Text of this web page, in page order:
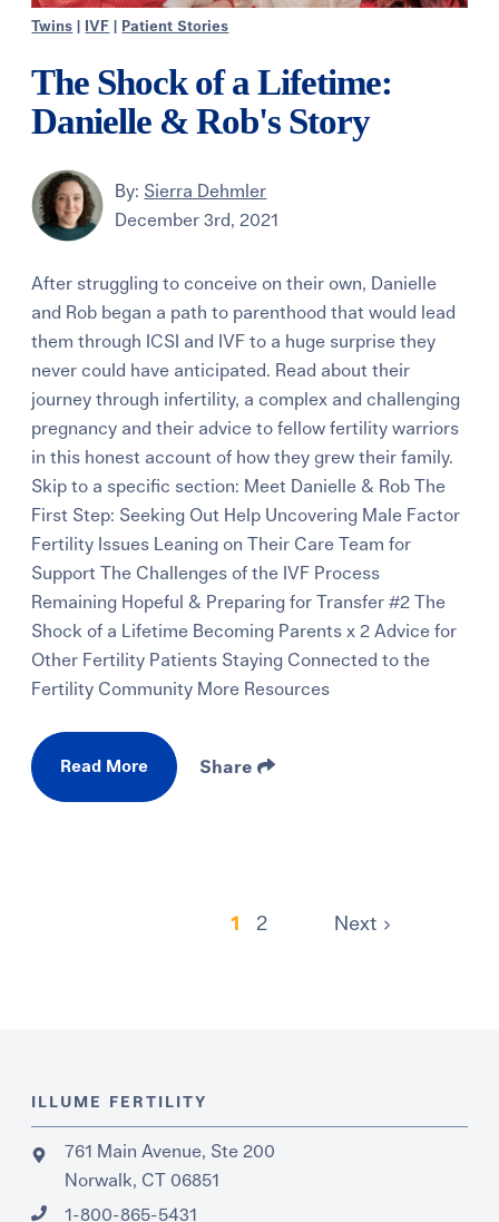
Twins IVF Patient Stories
The Shock of a Lifetime:
Danielle & Rob's Story
By: Sierra Dehmler
December 3rd, 2021
After struggling to conceive on their own, Danielle
and Rob began a path to parenthood that would lead
them through ICSI and IVF to a huge surprise they
never could have anticipated. Read about their
journey through infertility, a complex and challenging
pregnancy and their advice to fellow fertility warriors
in this honest account of how they grew their family.
Skip to a specific section: Meet Danielle & Rob The
First Step: Seeking Out Help Uncovering Male Factor
Fertility Issues Leaning on Their Care Team for
Support The Challenges of the IVF Process
Remaining Hopeful & Preparing for Transfer #2 The
Shock of a Lifetime Becoming Parents x 2 Advice for
Other Fertility Patients Staying Connected to the
Fertility Community More Resources
Read More Share
1 2 Next
ILLUME FERTILITY
761 Main Avenue, Ste 200
Norwalk, CT 06851
1-800-865-5431